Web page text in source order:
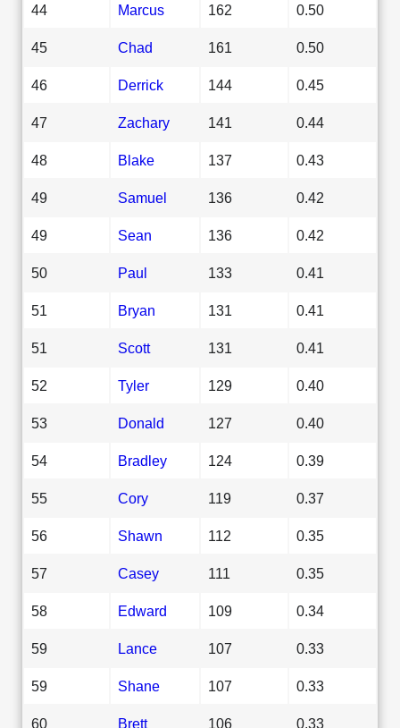
44 Marcus 162 0.50
45 Chad 161 0.50
46 Derrick 144 0.45
47 Zachary 141 0.44
48 Blake 137 0.43
49 Samuel 136 0.42
49 Sean 136 0.42
50 Paul 133 0.41
51 Bryan 131 0.41
51 Scott 131 0.41
52 Tyler 129 0.40
53 Donald 127 0.40
54 Bradley 124 0.39
55 Cory 119 0.37
56 Shawn 112 0.35
57 Casey 111 0.35
58 Edward 109 0.34
59 Lance 107 0.33
59 Shane 107 0.33
60 Brett 106 0.33